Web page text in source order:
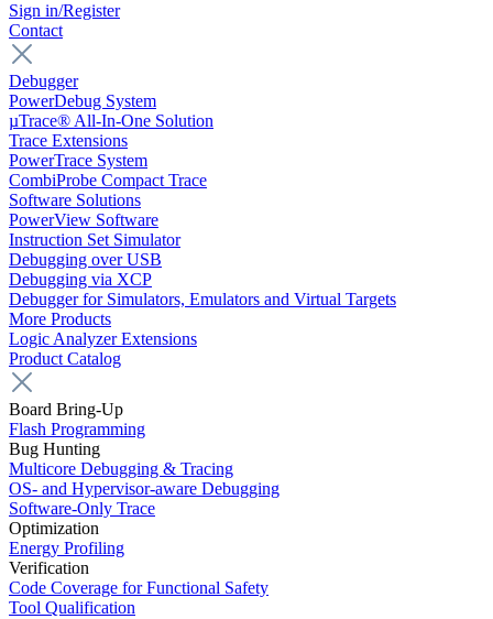
Sign in/Register
Contact
Debugger
PowerDebug System
µTrace® All-In-One Solution
Trace Extensions
PowerTrace System
CombiProbe Compact Trace
Software Solutions
PowerView Software
Instruction Set Simulator
Debugging over USB
Debugging via XCP
Debugger for Simulators, Emulators and Virtual Targets
More Products
Logic Analyzer Extensions
Product Catalog
Board Bring-Up
Flash Programming
Bug Hunting
Multicore Debugging & Tracing
OS- and Hypervisor-aware Debugging
Software-Only Trace
Optimization
Energy Profiling
Verification
Code Coverage for Functional Safety
Tool Qualification